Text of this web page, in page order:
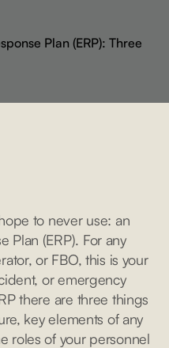
to never use: an
Plan (ERP). For any
or FBO, this is your
or emergency
there are three things
key elements of any
roles of your personnel